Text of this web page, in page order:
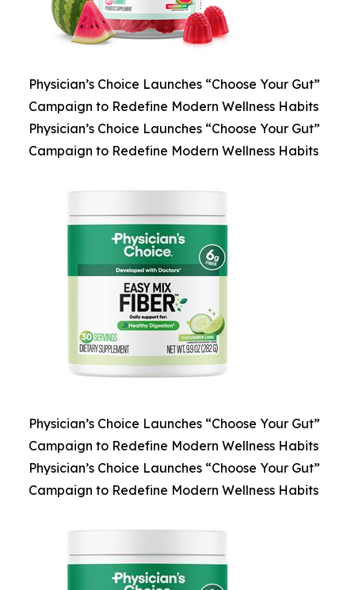
Physician’s Choice Launches “Choose Your Gut”
Campaign to Redefine Modern Wellness Habits
Physician’s Choice Launches “Choose Your Gut”
Campaign to Redefine Modern Wellness Habits
Physician’s Choice Launches “Choose Your Gut”
Campaign to Redefine Modern Wellness Habits
Physician’s Choice Launches “Choose Your Gut”
Campaign to Redefine Modern Wellness Habits